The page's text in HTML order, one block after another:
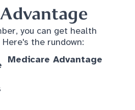
you can get health
the rundown:
Medicare Advantage